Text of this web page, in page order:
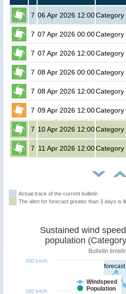
7 06 Apr 2026 12:00Category
7 07 Apr 2026 00:00Category
7 07 Apr 2026 12:00Category
7 08 Apr 2026 00:00Category
7 08 Apr 2026 12:00Category
7 09 Apr 2026 12:00Category
7 10 Apr 2026 12:00Category
7 11 Apr 2026 12:00Category
Actual track of the current bulletin
The alert for forecast greater than 3 days is
forecast
population
Bulletin
Windspeed
Population
160 km/h
200 km/h